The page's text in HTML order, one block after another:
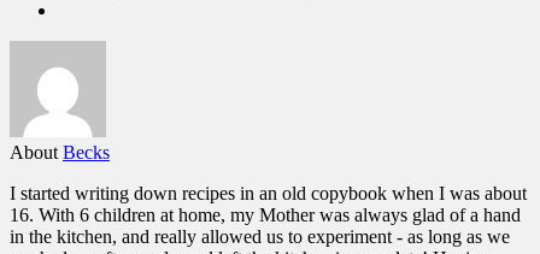
About Becks
I started writing down recipes in an old copybook when I was about
16. With 6 children at home, my Mother was always glad of a hand
in the kitchen, and really allowed us to experiment - as long as we